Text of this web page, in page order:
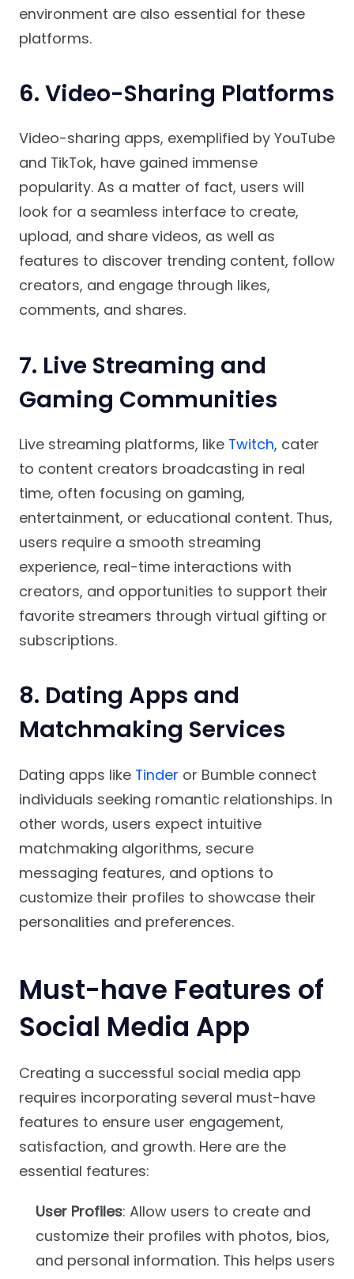
environment are also essential for these
platforms.
6. Video-Sharing Platforms
Video-sharing apps, exemplified by YouTube
and TikTok, have gained immense
popularity. As a matter of fact, users will
look for a seamless interface to create,
upload, and share videos, as well as
features to discover trending content, follow
creators, and engage through likes,
comments, and shares.
7. Live Streaming and
Gaming Communities
Live streaming platforms, like Twitch, cater
to content creators broadcasting in real
time, often focusing on gaming,
entertainment, or educational content. Thus,
users require a smooth streaming
experience, real-time interactions with
creators, and opportunities to support their
favorite streamers through virtual gifting or
subscriptions.
8. Dating Apps and
Matchmaking Services
Dating apps like Tinder or Bumble connect
individuals seeking romantic relationships. In
other words, users expect intuitive
matchmaking algorithms, secure
messaging features, and options to
customize their profiles to showcase their
personalities and preferences.
Must-have Features of
Social Media App
Creating a successful social media app
requires incorporating several must-have
features to ensure user engagement,
satisfaction, and growth. Here are the
essential features:
User Profiles: Allow users to create and
customize their profiles with photos, bios,
and personal information. This helps users